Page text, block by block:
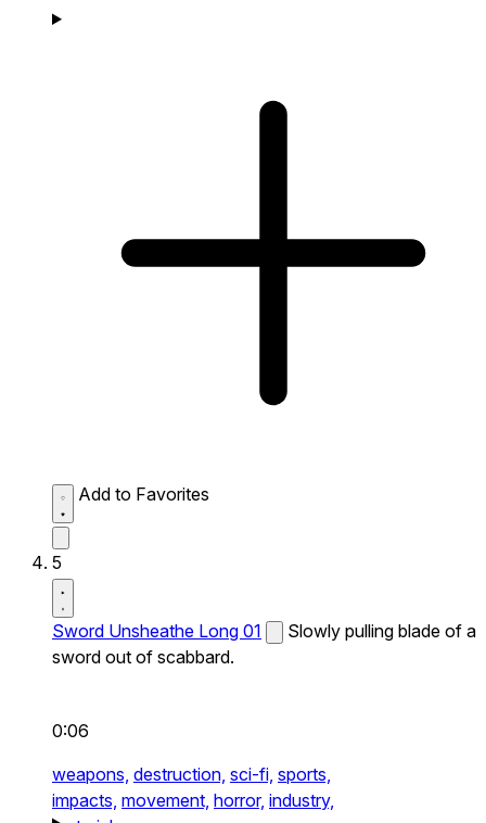
Add to Favorites
5
Sword Unsheathe Long 01
Slowly pulling blade of a
sword out of scabbard.
0:06
weapons, destruction, sci-fi, sports,
impacts, movement, horror, industry,